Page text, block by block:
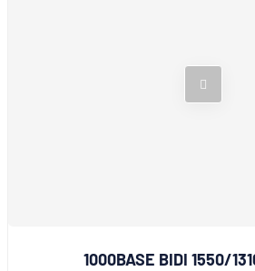
1000BASE BIDI 1550/